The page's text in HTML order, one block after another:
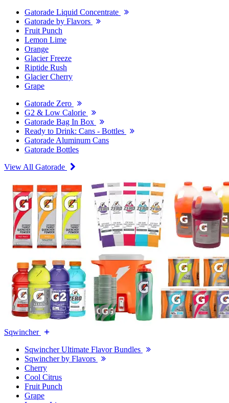
Gatorade Liquid Concentrate
Gatorade by Flavors
Fruit Punch
Lemon Lime
Orange
Glacier Freeze
Riptide Rush
Glacier Cherry
Grape
Gatorade Zero
G2 & Low Calorie
Gatorade Bag In Box
Ready to Drink: Cans - Bottles
Gatorade Aluminum Cans
Gatorade Bottles
View All Gatorade
Sqwincher
Sqwincher Ultimate Flavor Bundles
Sqwincher by Flavors
Cherry
Cool Citrus
Fruit Punch
Grape